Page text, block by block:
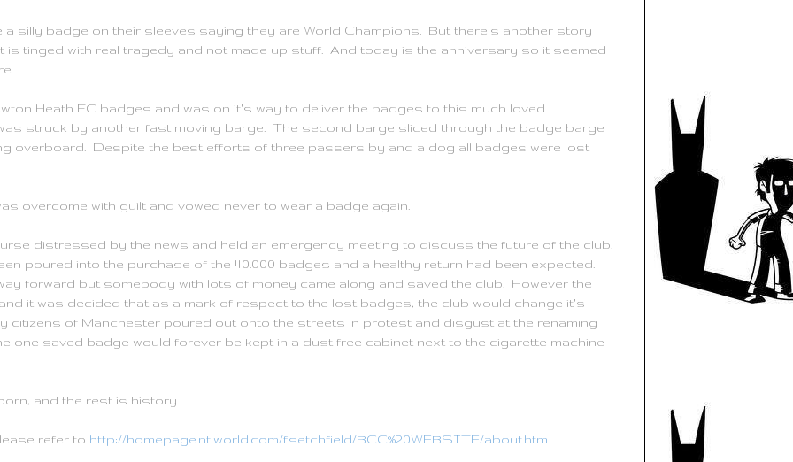
a silly badge on their sleeves saying they are World Champions. But there's another story
is tinged with real tragedy and not made up stuff. And today is the anniversary so it seemed
Heath FC badges and was on it's way to deliver the badges to this much loved
struck by another fast moving barge. The second barge sliced through the badge barge
overboard. Despite the best efforts of three passers by and a dog all badges were lost
overcome with guilt and vowed never to wear a badge again.
distressed by the news and held an emergency meeting to discuss the future of the club.
poured into the purchase of the 40.000 badges and a healthy return had been expected.
forward but somebody with lots of money came along and saved the club. However the
it was decided that as a mark of respect to the lost badges, the club would change it's
citizens of Manchester poured out onto the streets in protest and disgust at the renaming
one saved badge would forever be kept in a dust free cabinet next to the cigarette machine
and the rest is history.
refer to http://homepage.ntlworld.com/f.setchfield/BCC%20WEBSITE/about.htm